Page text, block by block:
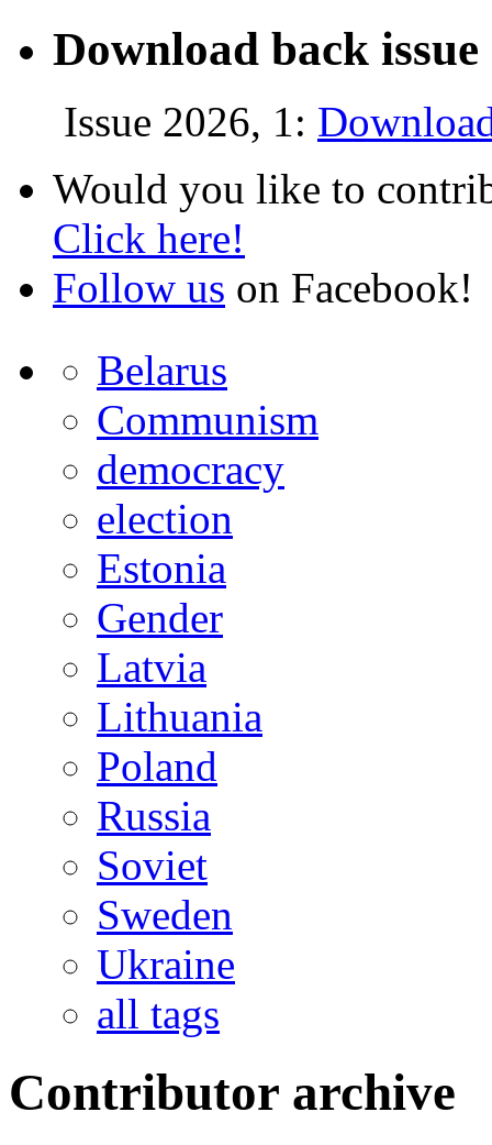
Download back
Issue 2026, 1:
Would you like to
Click here!
Follow us on Facebook!
Belarus
Communism
democracy
election
Estonia
Gender
Latvia
Lithuania
Poland
Russia
Soviet
Sweden
Ukraine
all tags
Contributor archive